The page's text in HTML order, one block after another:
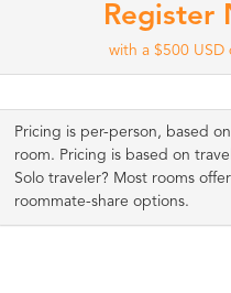
Register
with a $500 USD
Pricing is per-person, based
room. Pricing is based on
Solo traveler? Most rooms
roommate-share options.